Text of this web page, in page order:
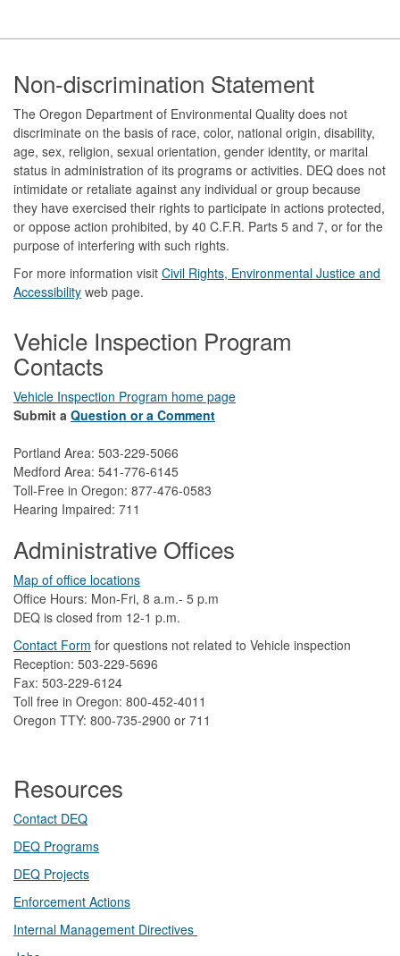
Footer
Non-discrimination Statement
The Oregon Department of Environmental Quality does not
discriminate on the basis of race, color, national origin, disability,
age, sex, religion, sexual orientation, gender identity, or marital
status in administration of its programs or activities. DEQ does not
intimidate or retaliate against any individual or group because
they have exercised their rights to participate in actions protected,
or oppose action prohibited, by 40 C.F.R. Parts 5 and 7, or for the
purpose of interfering with such rights.
For more information visit Civil Rights, Environmental Justice and
Accessibility​ web page.
Vehicle Inspection Program
Contacts
Vehicle Inspection Program home page
Submit a Question or a Comment
Portland Area: 503-229-5066
Medford Area: 541-776-6145
Toll-Free in Oregon: 877-476-0583
Hearing Impaired: 711
Administrative Offices
Map of office locations
Office Hours: Mon-Fri, 8 a.m.- 5 p.m
DEQ is closed from 12-1 p.m.​
Contact Form ​for questions not related to Vehicle inspection​
Reception: 503-229-5696
Fax: 503-229-6124
Toll free in Oregon: 800-452-4011
Oregon TTY: 800-735-2900 or 711
Resources
Contact DEQ​
DEQ Prog​rams
DEQ Projects​​
Enforcement Actions
Internal Management Directives